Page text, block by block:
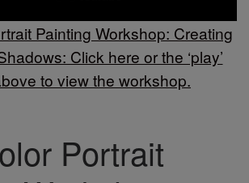
Painting Workshop: Creating
Click here or the ‘play’
to view the workshop.
Portrait